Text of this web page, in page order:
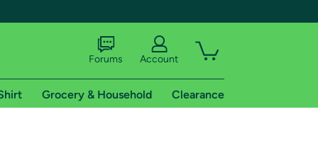
Forums Account
Grocery & Household Clearance